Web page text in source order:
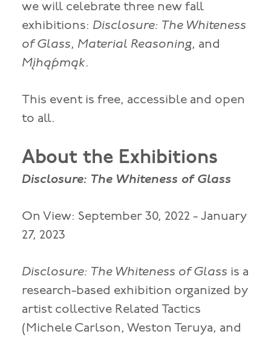
we will celebrate three new fall
exhibitions: Disclosure: The Whiteness
of Glass, Material Reasoning, and
Mįhą́pmąk.
This event is free, accessible and open
to all.
About the Exhibitions
Disclosure: The Whiteness of Glass
On View: September 30, 2022 - January
27, 2023
Disclosure: The Whiteness of Glass is a
research-based exhibition organized by
artist collective Related Tactics
(Michele Carlson, Weston Teruya, and